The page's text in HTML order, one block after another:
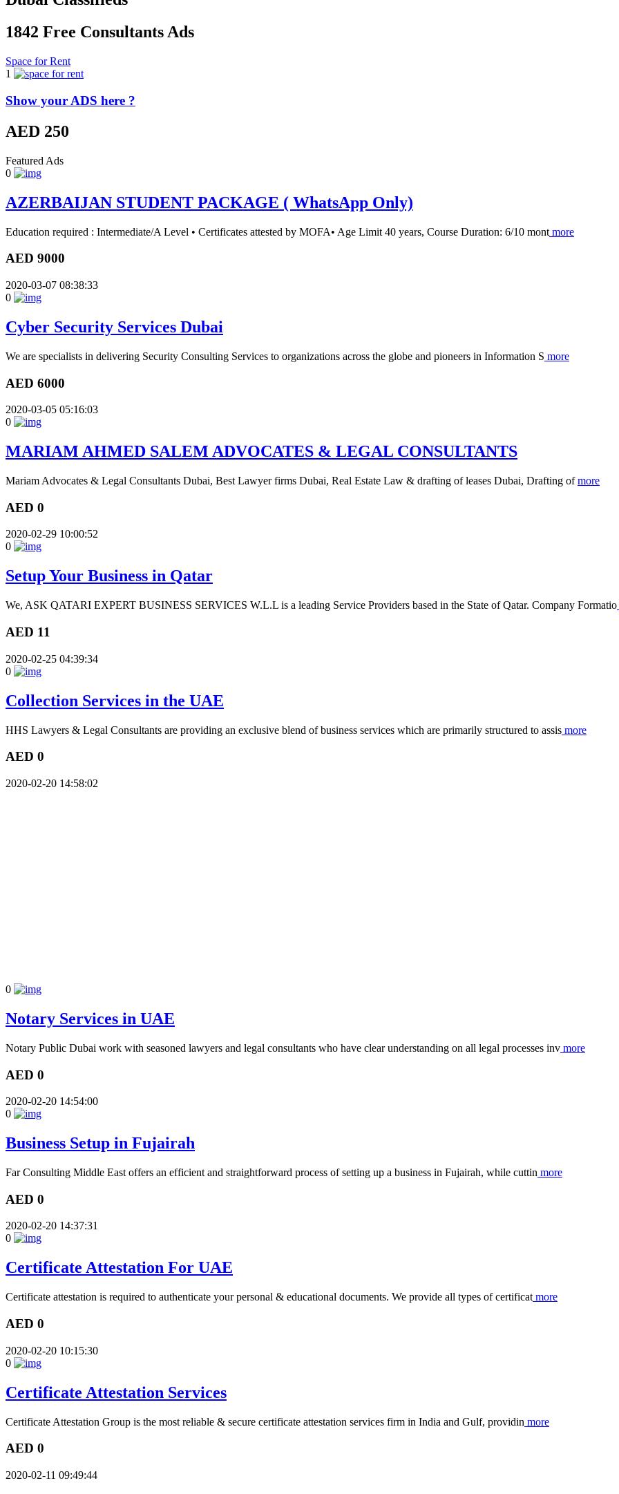
1842 Free Consultants Ads
Space for Rent
1
Show your ADS here ?
AED 250
Featured Ads
0
AZERBAIJAN STUDENT PACKAGE ( WhatsApp Only)
Education required : Intermediate/A Level • Certificates attested by MOFA• Age Limit 40 years, Course Duration: 6/10 mont more
AED 9000
2020-03-07 08:38:33
0
Cyber Security Services Dubai
We are specialists in delivering Security Consulting Services to organizations across the globe and pioneers in Information S more
AED 6000
2020-03-05 05:16:03
0
MARIAM AHMED SALEM ADVOCATES & LEGAL CONSULTANTS
Mariam Advocates & Legal Consultants Dubai, Best Lawyer firms Dubai, Real Estate Law & drafting of leases Dubai, Drafting ofmore
AED 0
2020-02-29 10:00:52
0
Setup Your Business in Qatar
We, ASK QATARI EXPERT BUSINESS SERVICES W.L.L is a leading Service Providers based in the State of Qatar. Company Formatio
AED 11
2020-02-25 04:39:34
0
Collection Services in the UAE
HHS Lawyers & Legal Consultants are providing an exclusive blend of business services which are primarily structured to assis more
AED 0
2020-02-20 14:58:02
0
Notary Services in UAE
Notary Public Dubai work with seasoned lawyers and legal consultants who have clear understanding on all legal processes inv more
AED 0
2020-02-20 14:54:00
0
Business Setup in Fujairah
Far Consulting Middle East offers an efficient and straightforward process of setting up a business in Fujairah, while cuttin more
AED 0
2020-02-20 14:37:31
0
Certificate Attestation For UAE
Certificate attestation is required to authenticate your personal & educational documents. We provide all types of certificat more
AED 0
2020-02-20 10:15:30
0
Certificate Attestation Services
Certificate Attestation Group is the most reliable & secure certificate attestation services firm in India and Gulf, providin more
AED 0
2020-02-11 09:49:44